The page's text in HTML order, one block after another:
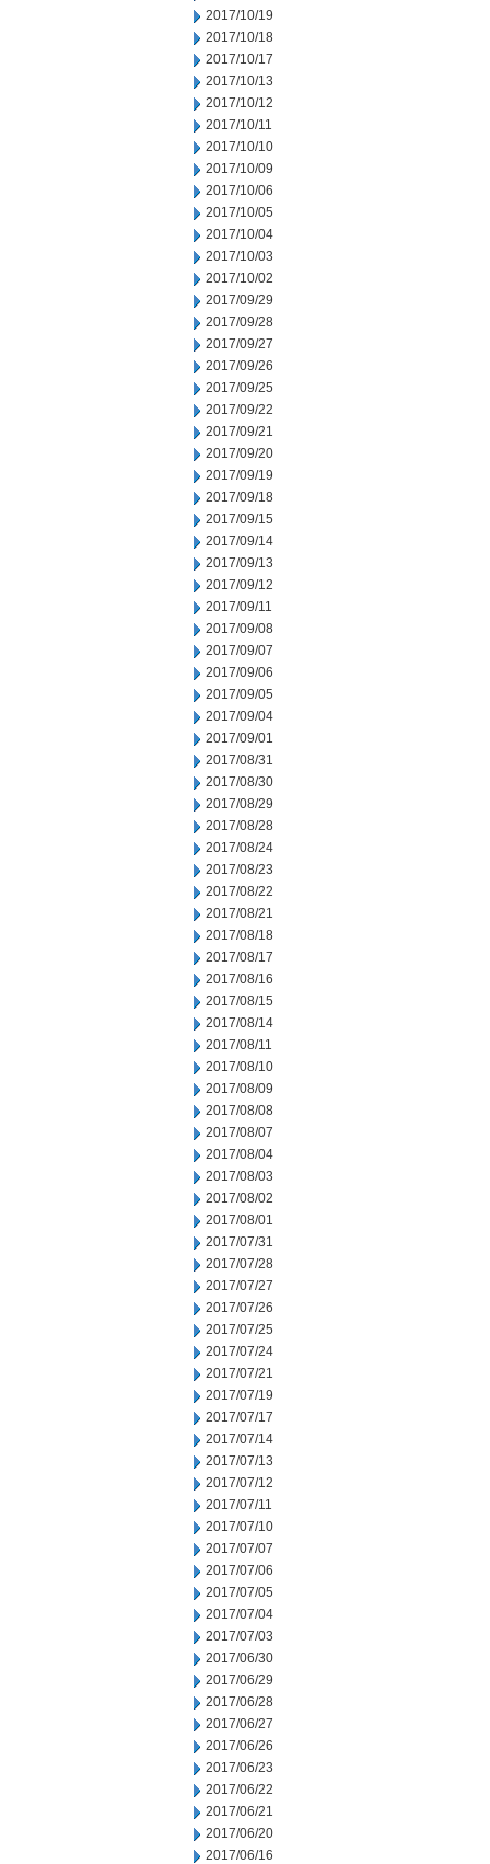
2017/10/19
2017/10/18
2017/10/17
2017/10/13
2017/10/12
2017/10/11
2017/10/10
2017/10/09
2017/10/06
2017/10/05
2017/10/04
2017/10/03
2017/10/02
2017/09/29
2017/09/28
2017/09/27
2017/09/26
2017/09/25
2017/09/22
2017/09/21
2017/09/20
2017/09/19
2017/09/18
2017/09/15
2017/09/14
2017/09/13
2017/09/12
2017/09/11
2017/09/08
2017/09/07
2017/09/06
2017/09/05
2017/09/04
2017/09/01
2017/08/31
2017/08/30
2017/08/29
2017/08/28
2017/08/24
2017/08/23
2017/08/22
2017/08/21
2017/08/18
2017/08/17
2017/08/16
2017/08/15
2017/08/14
2017/08/11
2017/08/10
2017/08/09
2017/08/08
2017/08/07
2017/08/04
2017/08/03
2017/08/02
2017/08/01
2017/07/31
2017/07/28
2017/07/27
2017/07/26
2017/07/25
2017/07/24
2017/07/21
2017/07/19
2017/07/17
2017/07/14
2017/07/13
2017/07/12
2017/07/11
2017/07/10
2017/07/07
2017/07/06
2017/07/05
2017/07/04
2017/07/03
2017/06/30
2017/06/29
2017/06/28
2017/06/27
2017/06/26
2017/06/23
2017/06/22
2017/06/21
2017/06/20
2017/06/16